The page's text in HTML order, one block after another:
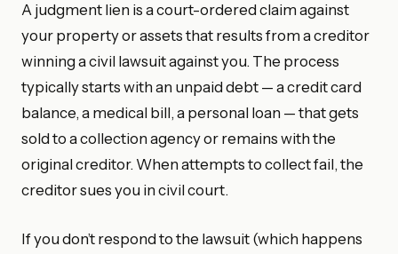
A judgment lien is a court-ordered claim against
your property or assets that results from a creditor
winning a civil lawsuit against you. The process
typically starts with an unpaid debt — a credit card
balance, a medical bill, a personal loan — that gets
sold to a collection agency or remains with the
original creditor. When attempts to collect fail, the
creditor sues you in civil court.
If you don’t respond to the lawsuit (which happens